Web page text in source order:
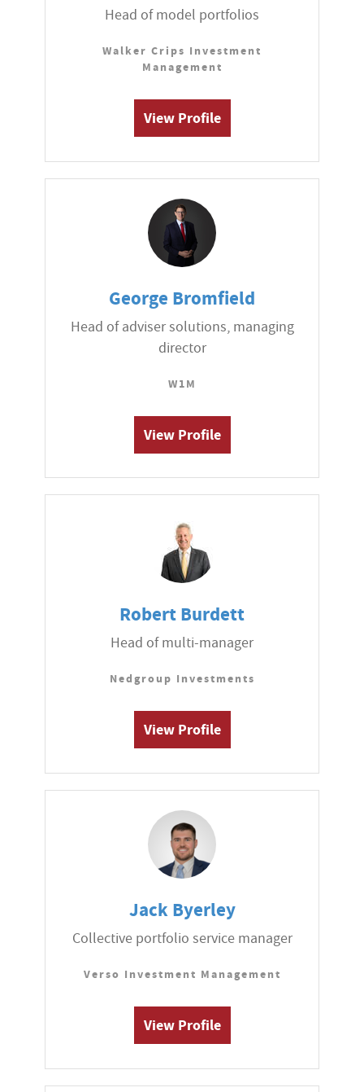
Head of model portfolios
Walker Crips Investment
Management
View Profile
George Bromfield
Head of adviser solutions, managing
director
W1M
View Profile
Robert Burdett
Head of multi-manager
Nedgroup Investments
View Profile
Jack Byerley
Collective portfolio service manager
Verso Investment Management
View Profile